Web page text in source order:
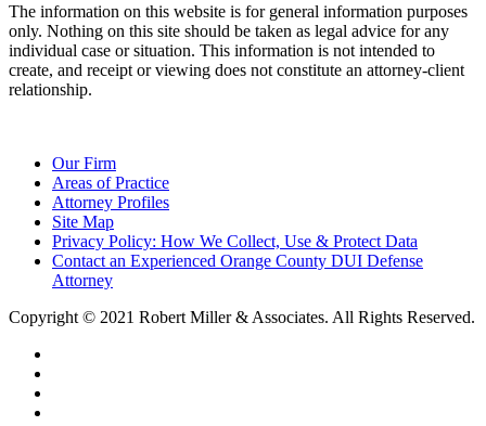
The information on this website is for general information purposes
only. Nothing on this site should be taken as legal advice for any
individual case or situation. This information is not intended to
create, and receipt or viewing does not constitute an attorney-client
relationship.
Our Firm
Areas of Practice
Attorney Profiles
Site Map
Privacy Policy: How We Collect, Use & Protect Data
Contact an Experienced Orange County DUI Defense
Attorney
Copyright © 2021 Robert Miller & Associates. All Rights Reserved.